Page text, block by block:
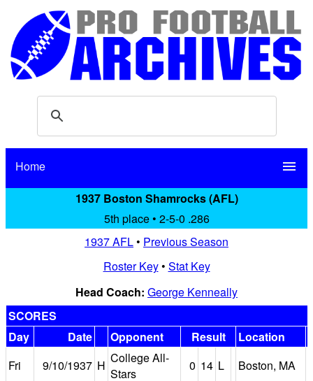
Home menu
1937 Boston Shamrocks (AFL)
5th place • 2-5-0 .286
1937 AFL• Previous Season
Roster Key• Stat Key
Head Coach: George Kenneally
SCORES
Day
Date Opponent Result Location
Fri
9/10/1937 H College All-
Stars
0 14 L Boston, MA